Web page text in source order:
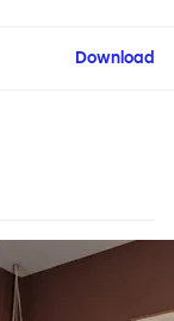
Download